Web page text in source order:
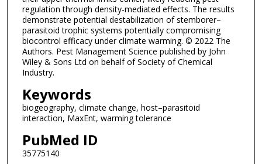
regulation through density-mediated effects. The results
demonstrate potential destabilization of stemborer–
parasitoid trophic systems potentially compromising
biocontrol efficacy under climate warming. © 2022 The
Authors. Pest Management Science published by John
Wiley & Sons Ltd on behalf of Society of Chemical
Industry.
Keywords
biogeography, climate change, host–parasitoid
interaction, MaxEnt, warming tolerance
PubMed ID
35775140